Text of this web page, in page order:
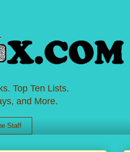
Top Ten Lists.
and More.
Staff